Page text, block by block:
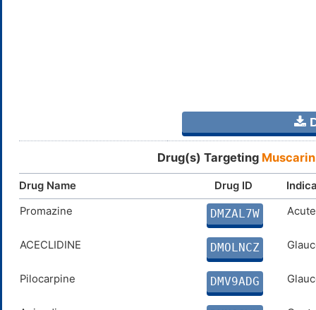
Drug(s) Targeting
Drug Name Drug ID
Promazine
DMZAL7W
ACECLIDINE DMOLNCZ
Pilocarpine DMV9ADG